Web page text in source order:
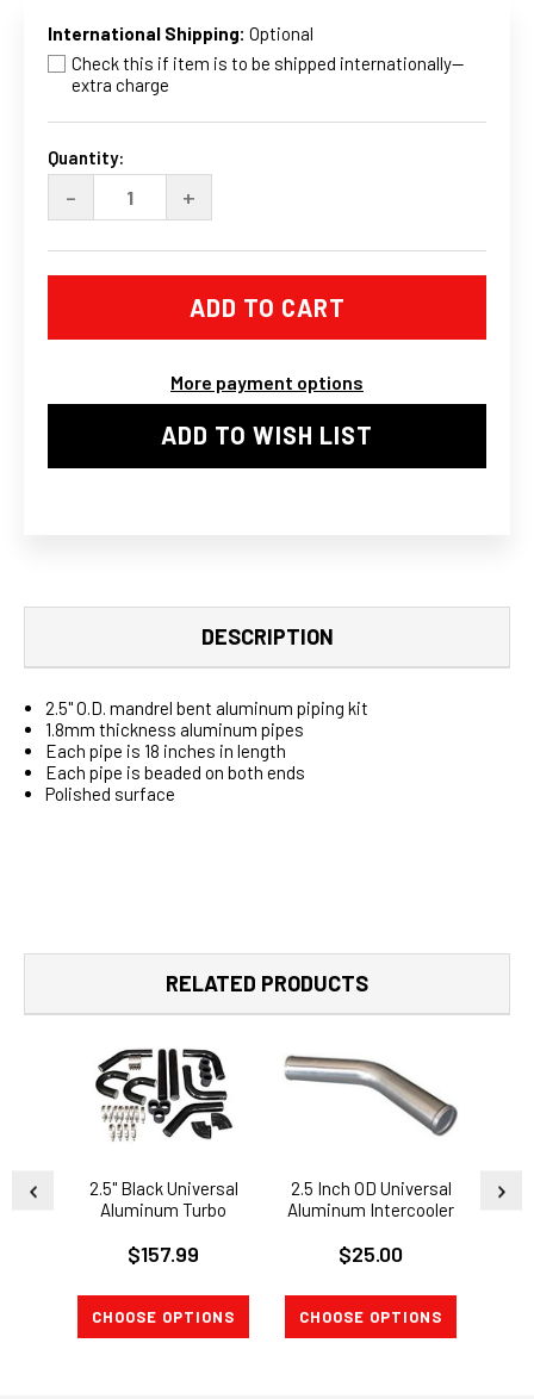
International Shipping: Optional
Check this if item is to be shipped internationally--
extra charge
Current
Quantity:
DECREASE
QUANTITY
UNIVERSAL
ALUMINUM
PIPES
BLUE
- INCREASE
QUANTITY
UNIVERSAL
ALUMINUM
IN.
PIPES
WITH
BLUE
HOSE
+
More payment options
ADD TO WISH LIST
DESCRIPTION
2.5" O.D. mandrel bent aluminum piping kit
1.8mm thickness aluminum pipes
Each pipe is 18 inches in length
Each pipe is beaded on both ends
Polished surface
RELATED PRODUCTS
2.5" Black Universal
Aluminum Turbo
90 Degree U Pipe
$157.99
CHOOSE OPTIONS
2.5 Inch OD Universal
Aluminum Intercooler
$25.00
CHOOSE OPTIONS